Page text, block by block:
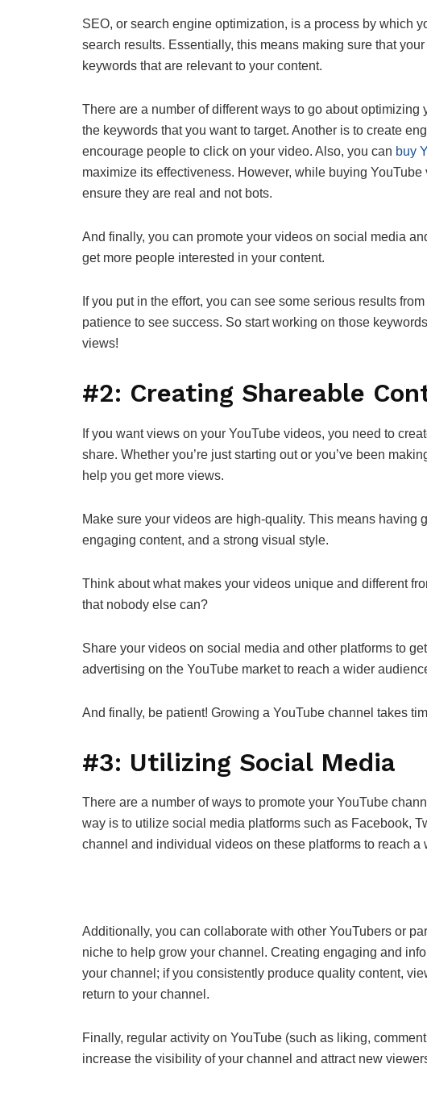
SEO, or search engine optimization, is a process by which
search results. Essentially, this means making sure that
keywords that are relevant to your content.
There are a number of different ways to go about
the keywords that you want to target. Another is to create
encourage people to click on your video. Also, you can buy
maximize its effectiveness. However, while buying
ensure they are real and not bots.
And finally, you can promote your videos on social media
get more people interested in your content.
If you put in the effort, you can see some serious results
patience to see success. So start working on those
views!
#2: Creating Shareable
If you want views on your YouTube videos, you need to
share. Whether you’re just starting out or you’ve been
help you get more views.
Make sure your videos are high-quality. This means having
engaging content, and a strong visual style.
Think about what makes your videos unique and different
that nobody else can?
Share your videos on social media and other platforms to
advertising on the YouTube market to reach a wider
And finally, be patient! Growing a YouTube channel takes
#3: Utilizing Social Media
There are a number of ways to promote your YouTube
way is to utilize social media platforms such as Facebook,
channel and individual videos on these platforms to reach a
Additionally, you can collaborate with other YouTubers or
niche to help grow your channel. Creating engaging and
your channel; if you consistently produce quality content,
return to your channel.
Finally, regular activity on YouTube (such as liking,
increase the visibility of your channel and attract new